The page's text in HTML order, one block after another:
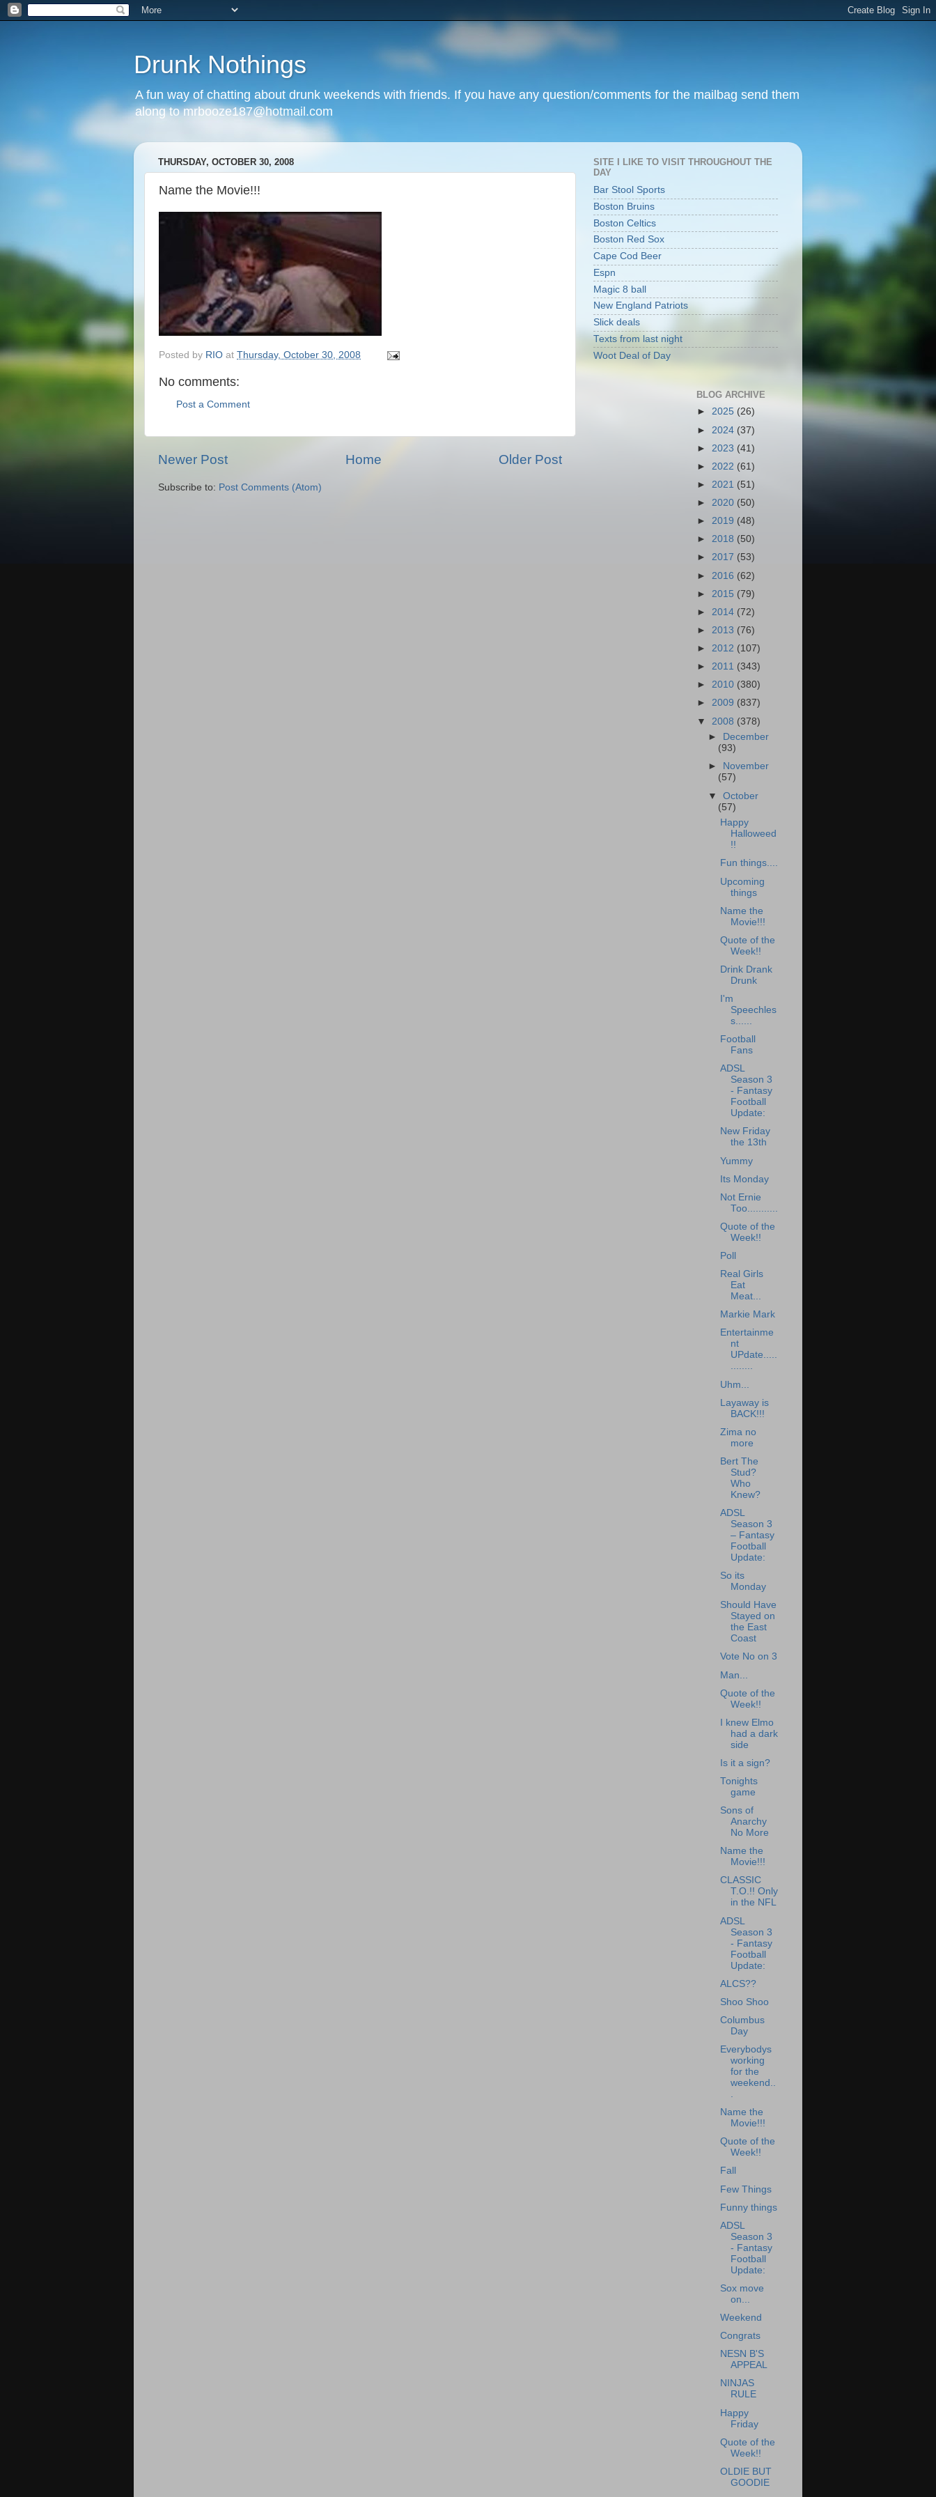
Drunk Nothings
A fun way of chatting about drunk weekends with friends. If you have any question/comments for the mailbag send them
along to mrbooze187@hotmail.com
THURSDAY, OCTOBER 30, 2008
Name the Movie!!!
Posted by RIO at Thursday, October 30, 2008
No comments:
Post a Comment
Newer Post Older Post
Home
Subscribe to: Post Comments (Atom)
SITE I LIKE TO VISIT THROUGHOUT THE
DAY
Bar Stool Sports
Boston Bruins
Boston Celtics
Boston Red Sox
Cape Cod Beer
Espn
Magic 8 ball
New England Patriots
Slick deals
Texts from last night
Woot Deal of Day
BLOG ARCHIVE
► 2025 (26)
► 2024 (37)
► 2023 (41)
► 2022 (61)
► 2021 (51)
► 2020 (50)
► 2019 (48)
► 2018 (50)
► 2017 (53)
► 2016 (62)
► 2015 (79)
► 2014 (72)
► 2013 (76)
► 2012 (107)
► 2011 (343)
► 2010 (380)
► 2009 (837)
▼ 2008 (378)
►
December
(93)
►
November
(57)
▼October
(57)
Happy
Halloweed
!!
Fun things....
Upcoming
things
Name the
Movie!!!
Quote of the
Week!!
Drink Drank
Drunk
I'm
Speechles
s......
Football
Fans
ADSL
Season 3
- Fantasy
Football
Update:
New Friday
the 13th
Yummy
Its Monday
Not Ernie
Too...........
Quote of the
Week!!
Poll
Real Girls
Eat
Meat...
Markie Mark
Entertainme
nt
UPdate.....
........
Uhm...
Layaway is
BACK!!!
Zima no
more
Bert The
Stud?
Who
Knew?
ADSL
Season 3
– Fantasy
Football
Update:
So its
Monday
Should Have
Stayed on
the East
Coast
Vote No on 3
Man...
Quote of the
Week!!
I knew Elmo
had a dark
side
Is it a sign?
Tonights
game
Sons of
Anarchy
No More
Name the
Movie!!!
CLASSIC
T.O.!! Only
in the NFL
ADSL
Season 3
- Fantasy
Football
Update:
ALCS??
Shoo Shoo
Columbus
Day
Everybodys
working
for the
weekend..
.
Name the
Movie!!!
Quote of the
Week!!
Fall
Few Things
Funny things
ADSL
Season 3
- Fantasy
Football
Update:
Sox move
on...
Weekend
Congrats
NESN B'S
APPEAL
NINJAS
RULE
Happy
Friday
Quote of the
Week!!
OLDIE BUT
GOODIE